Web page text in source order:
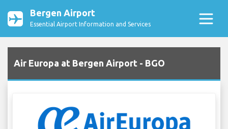
Bergen Airport
Essential Airport Information and Services
Air Europa at Bergen Airport - BGO